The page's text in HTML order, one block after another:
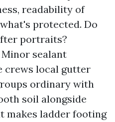
readability of
protected. Do
portraits?
sealant
crews local gutter
ordinary with
soil alongside
makes ladder footing